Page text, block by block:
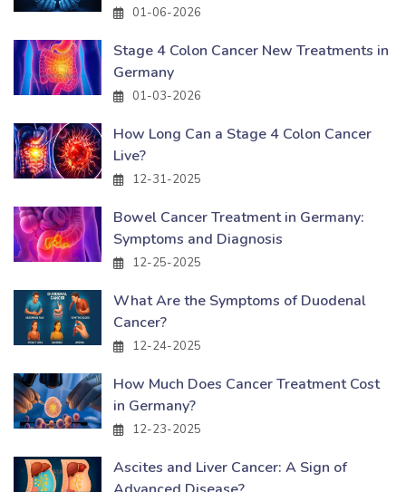
01-06-2026
Stage 4 Colon Cancer New Treatments in
Germany
01-03-2026
How Long Can a Stage 4 Colon Cancer
Live?
12-31-2025
Bowel Cancer Treatment in Germany:
Symptoms and Diagnosis
12-25-2025
What Are the Symptoms of Duodenal
Cancer?
12-24-2025
How Much Does Cancer Treatment Cost
in Germany?
12-23-2025
Ascites and Liver Cancer: A Sign of